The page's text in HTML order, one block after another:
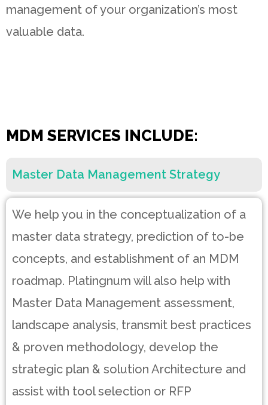
management of your organization’s most
valuable data.
MDM SERVICES INCLUDE:
Master Data Management Strategy
We help you in the conceptualization of a
master data strategy, prediction of to-be
concepts, and establishment of an MDM
roadmap. Platingnum will also help with
Master Data Management assessment,
landscape analysis, transmit best practices
& proven methodology, develop the
strategic plan & solution Architecture and
assist with tool selection or RFP